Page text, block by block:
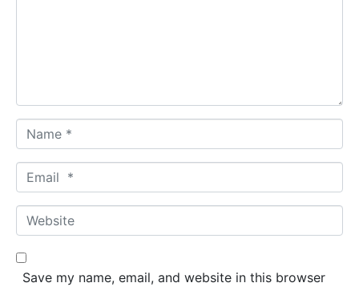
a
m
*
m
a
*
W
e
b
Save my name, email, and website in this browser